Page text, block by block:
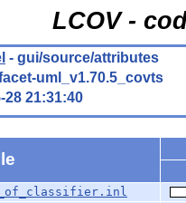
LCOV -
- gui/source/attributes
uml_v1.70.5_covts
28 21:31:40